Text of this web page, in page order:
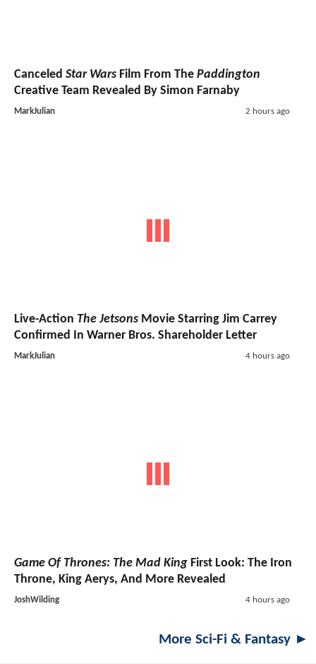
Canceled Star Wars Film From The Paddington
Creative Team Revealed By Simon Farnaby
MarkJulian 2 hours ago
Live-Action The Jetsons Movie Starring Jim Carrey
Confirmed In Warner Bros. Shareholder Letter
MarkJulian 4 hours ago
Game Of Thrones: The Mad King First Look: The Iron
Throne, King Aerys, And More Revealed
JoshWilding 4 hours ago
More Sci-Fi & Fantasy ►